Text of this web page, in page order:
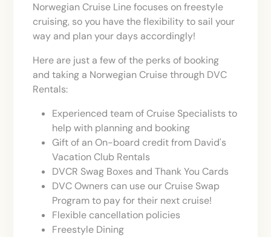
Norwegian Cruise Line focuses on freestyle
cruising, so you have the flexibility to sail your
way and plan your days accordingly!
Here are just a few of the perks of booking
and taking a Norwegian Cruise through DVC
Rentals:
Experienced team of Cruise Specialists to
help with planning and booking
Gift of an On-board credit from David's
Vacation Club Rentals
DVCR Swag Boxes and Thank You Cards
DVC Owners can use our Cruise Swap
Program to pay for their next cruise!
Flexible cancellation policies
Freestyle Dining